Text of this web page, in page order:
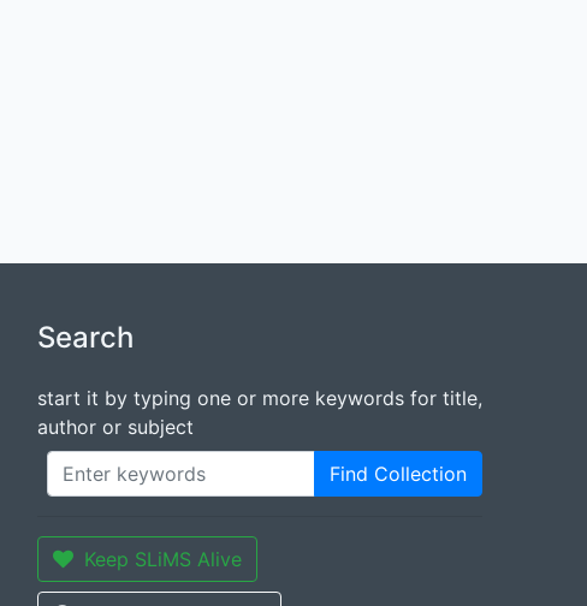
Search
start it by typing one or more keywords for title,
author or subject
Find Collection
Keep SLiMS Alive